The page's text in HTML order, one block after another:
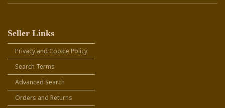
Seller Links
Privacy and Cookie Policy
Search Terms
Advanced Search
Orders and Returns